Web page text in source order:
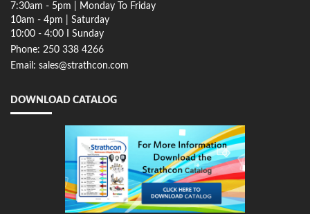
7:30am - 5pm | Monday To Friday
10am - 4pm | Saturday
10:00 - 4:00 I Sunday
Phone: 250 338 4266
Email: sales@strathcon.com
DOWNLOAD CATALOG